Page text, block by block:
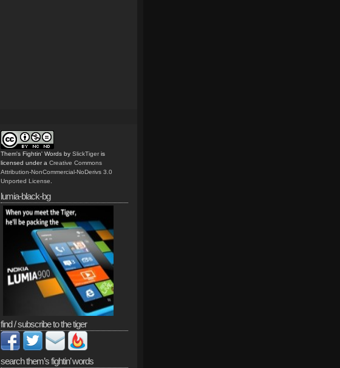
Them's Fightin' Words by SlickTiger is
licensed under a Creative Commons
Attribution-NonCommercial-NoDerivs 3.0
Unported License
lumia-black-bg
find / subscribe to the tiger
search them’s fightin’ words